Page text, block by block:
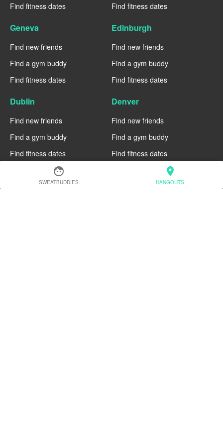
face
SWEATBUDDIES
location_on
HANGOUTS
Find fitness dates
Find fitness dates
Geneva
Find new friends
Find a gym buddy
Find fitness dates
Edinburgh
Find new friends
Find a gym buddy
Find fitness dates
Dublin
Find new friends
Find a gym buddy
Find fitness dates
Denver
Find new friends
Find a gym buddy
Find fitness dates